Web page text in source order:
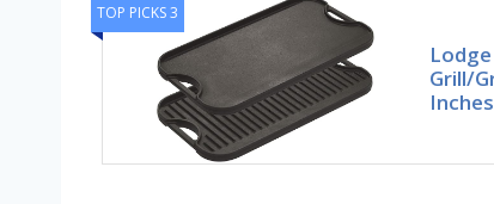
TOP PICKS 3
Grill/
Inches